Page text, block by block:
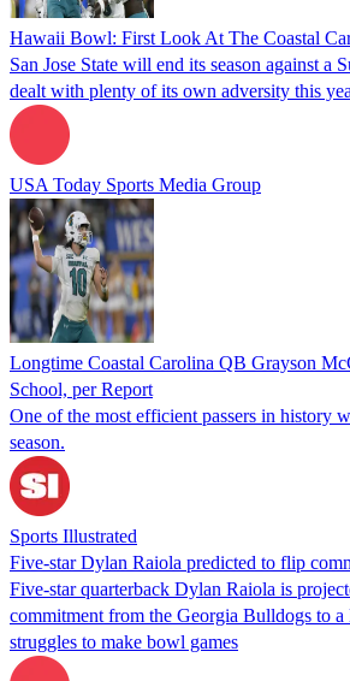
Hawaii Bowl: First Look At The Coastal
San Jose State will end its season against a
dealt with plenty of its own adversity this
USA Today Sports Media Group
Longtime Coastal Carolina QB Grayson
School, per Report
One of the most efficient passers in history
season.
Sports Illustrated
Five-star Dylan Raiola predicted to flip
Five-star quarterback Dylan Raiola is
commitment from the Georgia Bulldogs to a
struggles to make bowl games